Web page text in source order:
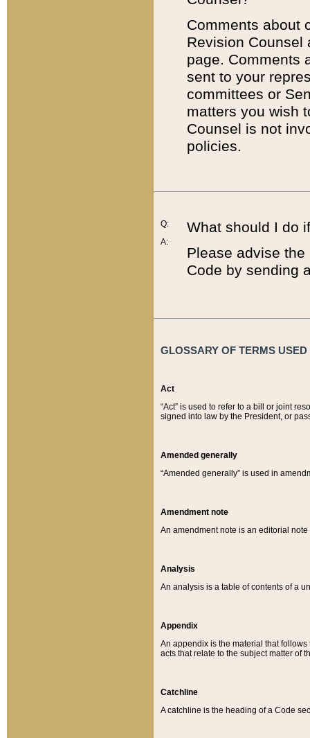
Comments about
Revision
page. Comments
sent to your
committees or
matters you wish
Counsel is not
policies.
Q:
A:
What should I do
Please advise
Code by sending
GLOSSARY OF TERMS
Act
“Act” is used to refer to a bill or joint
signed into law by the President, or
Amended generally
“Amended generally” is used in
Amendment note
An amendment note is an editorial
Analysis
An analysis is a table of contents of a
Appendix
An appendix is the material that
acts that relate to the subject matter of
Catchline
A catchline is the heading of a Code